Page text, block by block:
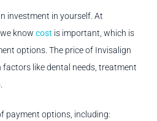
investment in yourself. At
know cost is important, which is
options. The price of Invisalign
like dental needs, treatment
payment options, including: